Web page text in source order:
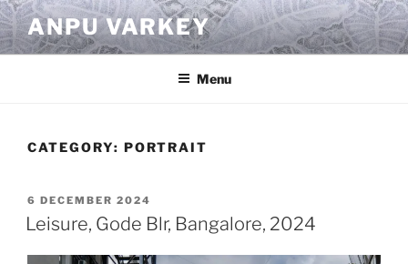
Skip
to
content
ANPU VARKEY
Menu
CATEGORY: PORTRAIT
POSTED
ON
6 DECEMBER 2024
Leisure, Gode Blr, Bangalore, 2024